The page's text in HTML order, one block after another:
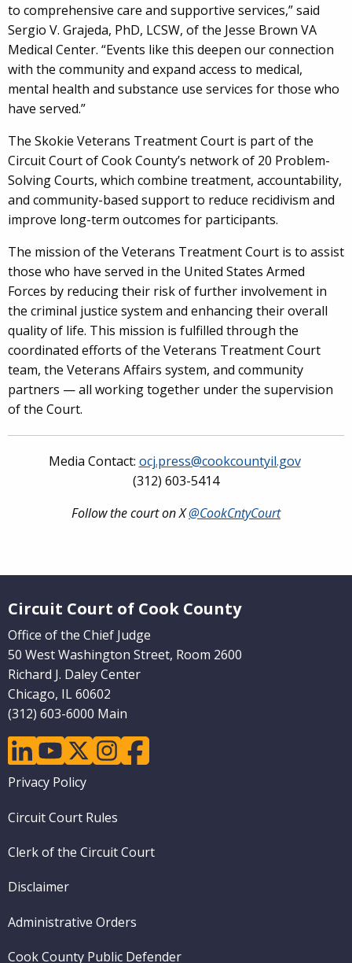
to comprehensive care and supportive services,” said
Sergio V. Grajeda, PhD, LCSW, of the Jesse Brown VA
Medical Center. “Events like this deepen our connection
with the community and expand access to medical,
mental health and substance use services for those who
have served.”
The Skokie Veterans Treatment Court is part of the
Circuit Court of Cook County’s network of 20 Problem-
Solving Courts, which combine treatment, accountability,
and community-based support to reduce recidivism and
improve long-term outcomes for participants.
The mission of the Veterans Treatment Court is to assist
those who have served in the United States Armed
Forces by reducing their risk of further involvement in
the criminal justice system and enhancing their overall
quality of life. This mission is fulfilled through the
coordinated efforts of the Veterans Treatment Court
team, the Veterans Affairs system, and community
partners — all working together under the supervision
of the Court.
Media Contact: ocj.press@cookcountyil.gov
(312) 603-5414
Follow the court on X@CookCntyCourt
Circuit Court of Cook County
Office of the Chief Judge
50 West Washington Street, Room 2600
Richard J. Daley Center
Chicago, IL 60602
(312) 603-6000 Main
linkedinyoutubetwitterinstagramfacebook
Footer
Privacy Policy
Circuit Court Rules
Clerk of the Circuit Court
Disclaimer
Administrative Orders
Cook County Public Defender